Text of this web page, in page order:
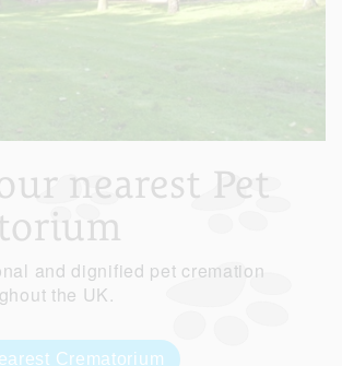
nearest Pet
and dignified pet cremation
the UK.
Crematorium